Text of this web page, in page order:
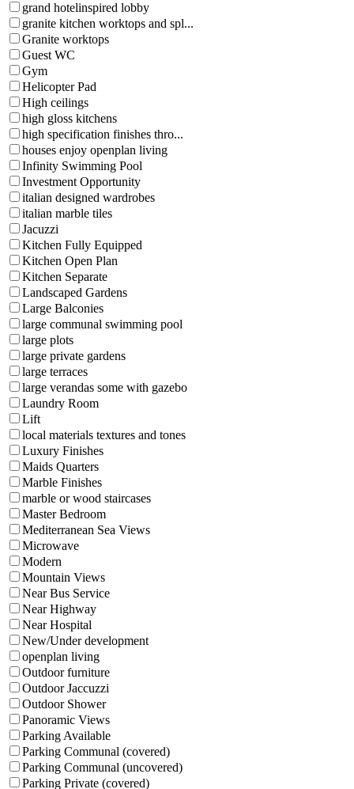
grand hotelinspired lobby
granite kitchen worktops and spl...
Granite worktops
Guest WC
Gym
Helicopter Pad
High ceilings
high gloss kitchens
high specification finishes thro...
houses enjoy openplan living
Infinity Swimming Pool
Investment Opportunity
italian designed wardrobes
italian marble tiles
Jacuzzi
Kitchen Fully Equipped
Kitchen Open Plan
Kitchen Separate
Landscaped Gardens
Large Balconies
large communal swimming pool
large plots
large private gardens
large terraces
large verandas some with gazebo
Laundry Room
Lift
local materials textures and tones
Luxury Finishes
Maids Quarters
Marble Finishes
marble or wood staircases
Master Bedroom
Mediterranean Sea Views
Microwave
Modern
Mountain Views
Near Bus Service
Near Highway
Near Hospital
New/Under development
openplan living
Outdoor furniture
Outdoor Jaccuzzi
Outdoor Shower
Panoramic Views
Parking Available
Parking Communal (covered)
Parking Communal (uncovered)
Parking Private (covered)